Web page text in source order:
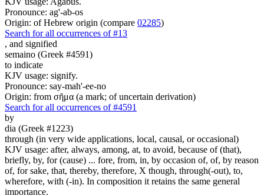
Pronounce: ag'-ab-os
Origin: of Hebrew origin (compare 02285)
Search for all occurrences of #13
, and signified
semaino (Greek #4591)
to indicate
KJV usage: signify.
Pronounce: say-mah'-ee-no
Origin: from σῆμα (a mark; of uncertain derivation)
Search for all occurrences of #4591
by
dia (Greek #1223)
through (in very wide applications, local, causal, or occasional)
KJV usage: after, always, among, at, to avoid, because of (that),
briefly, by, for (cause) ... fore, from, in, by occasion of, of, by reason
of, for sake, that, thereby, therefore, X though, through(-out), to,
wherefore, with (-in). In composition it retains the same general
importance.